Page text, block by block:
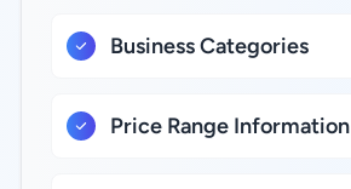
Business Categories
Price Range Information